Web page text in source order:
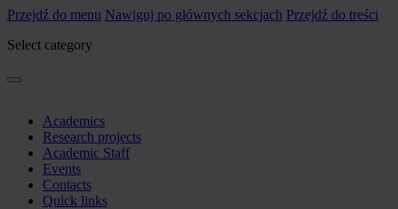
Przejdź do menu Nawiguj po głównych sekcjach Przejdź do treści
Select category
Academics
Research projects
Academic Staff
Events
Contacts
Quick links